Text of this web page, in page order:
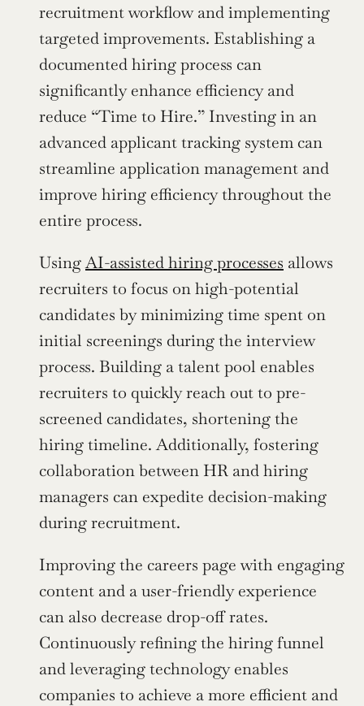
recruitment workflow and implementing
targeted improvements. Establishing a
documented hiring process can
significantly enhance efficiency and
reduce “Time to Hire.” Investing in an
advanced applicant tracking system can
streamline application management and
improve hiring efficiency throughout the
entire process.
Using AI-assisted hiring processes allows
recruiters to focus on high-potential
candidates by minimizing time spent on
initial screenings during the interview
process. Building a talent pool enables
recruiters to quickly reach out to pre-
screened candidates, shortening the
hiring timeline. Additionally, fostering
collaboration between HR and hiring
managers can expedite decision-making
during recruitment.
Improving the careers page with engaging
content and a user-friendly experience
can also decrease drop-off rates.
Continuously refining the hiring funnel
and leveraging technology enables
companies to achieve a more efficient and